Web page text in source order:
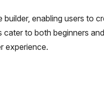
enabling users to
to both beginners
experience.